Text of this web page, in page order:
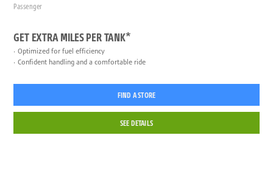
Passenger
GET EXTRA MILES PER TANK*
Optimized for fuel efficiency
Confident handling and a comfortable ride
FIND A STORE
SEE DETAILS